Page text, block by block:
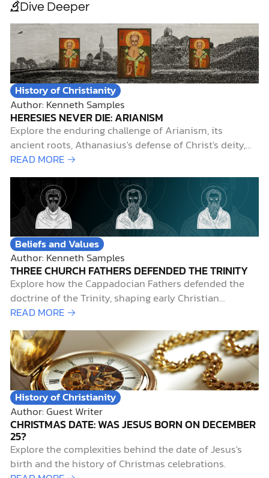
Dive Deeper
History of Christianity
Author: Kenneth Samples
HERESIES NEVER DIE: ARIANISM
Explore the enduring challenge of Arianism, its
ancient roots, Athanasius's defense of Christ's deity,
and its relevance today.
READ MORE →
Beliefs and Values
Author: Kenneth Samples
THREE CHURCH FATHERS DEFENDED THE TRINITY
Explore how the Cappadocian Fathers defended the
doctrine of the Trinity, shaping early Christian
theology amid theological controversy.
READ MORE →
History of Christianity
Author: Guest Writer
CHRISTMAS DATE: WAS JESUS BORN ON DECEMBER
25?
Explore the complexities behind the date of Jesus's
birth and the history of Christmas celebrations.